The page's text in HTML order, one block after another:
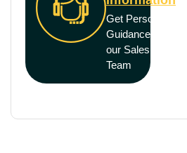
Get Personal
Guidance from
our Sales
Team